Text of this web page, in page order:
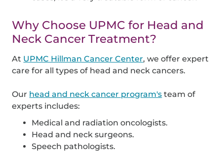
Why Choose UPMC for Head and
Neck Cancer Treatment?
At UPMC Hillman Cancer Center, we offer expert
care for all types of head and neck cancers.
Our head and neck cancer program's team of
experts includes:
Medical and radiation oncologists.
Head and neck surgeons.
Speech pathologists.